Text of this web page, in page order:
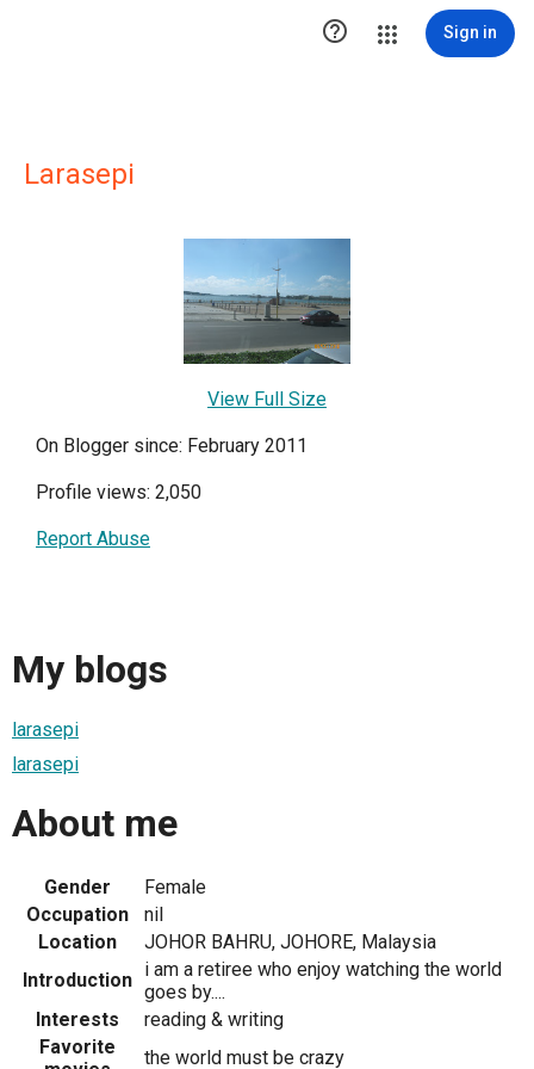
 Sign in
Larasepi
View Full Size
On Blogger since: February 2011
Profile views: 2,050
Report Abuse
My blogs
larasepi
larasepi
About me
Gender
Female
Occupation
nil
Location
JOHOR BAHRU, JOHORE, Malaysia
Introduction i am a retiree who enjoy watching the world
goes by....
Interests
reading & writing
Favorite
the world must be crazy